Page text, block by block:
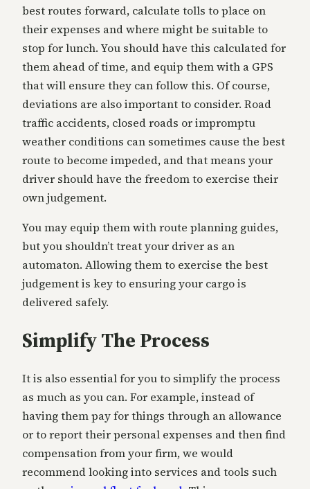
best routes forward, calculate tolls to place on
their expenses and where might be suitable to
stop for lunch. You should have this calculated for
them ahead of time, and equip them with a GPS
that will ensure they can follow this. Of course,
deviations are also important to consider. Road
traffic accidents, closed roads or impromptu
weather conditions can sometimes cause the best
route to become impeded, and that means your
driver should have the freedom to exercise their
own judgement.
You may equip them with route planning guides,
but you shouldn’t treat your driver as an
automaton. Allowing them to exercise the best
judgement is key to ensuring your cargo is
delivered safely.
Simplify The Process
It is also essential for you to simplify the process
as much as you can. For example, instead of
having them pay for things through an allowance
or to report their personal expenses and then find
compensation from your firm, we would
recommend looking into services and tools such